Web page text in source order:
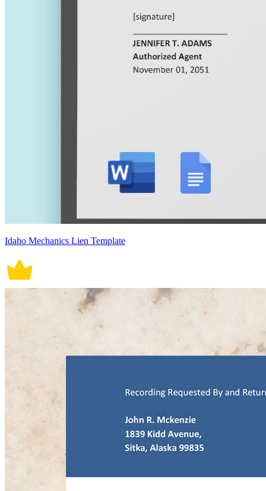
Idaho Mechanics Lien Template